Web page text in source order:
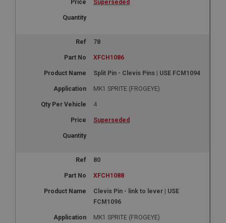
Superseded
78
XFCH1086
Split Pin - Clevis Pins | USE FCM1094
MK1 SPRITE (FROGEYE)
4
Superseded
80
XFCH1088
Clevis Pin - link to lever | USE
FCM1096
MK1 SPRITE (FROGEYE)